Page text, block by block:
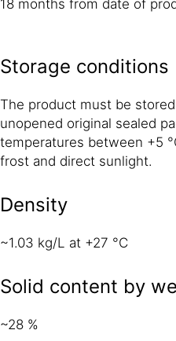
18 months from date of
Storage conditions
The product must be
unopened original sealed
temperatures between +5
frost and direct sunlight.
Density
~1.03 kg/L at +27 °C
Solid content by
~28 %